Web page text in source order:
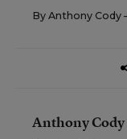
By Anthony Cody
Anthony Cody